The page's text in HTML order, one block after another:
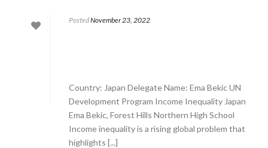
PostedNovember 23, 2022
Country: Japan Delegate Name: Ema Bekic UN
Development Program Income Inequality Japan
Ema Bekic, Forest Hills Northern High School
Income inequality is a rising global problem that
highlights [...]